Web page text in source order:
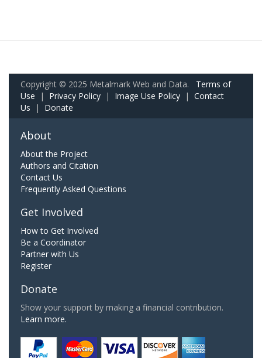
Copyright © 2025 Metalmark Web and Data. Terms of
Use | Privacy Policy | Image Use Policy | Contact
Us | Donate
About
About the Project
Authors and Citation
Contact Us
Frequently Asked Questions
Get Involved
How to Get Involved
Be a Coordinator
Partner with Us
Register
Donate
Show your support by making a financial contribution.
Learn more.